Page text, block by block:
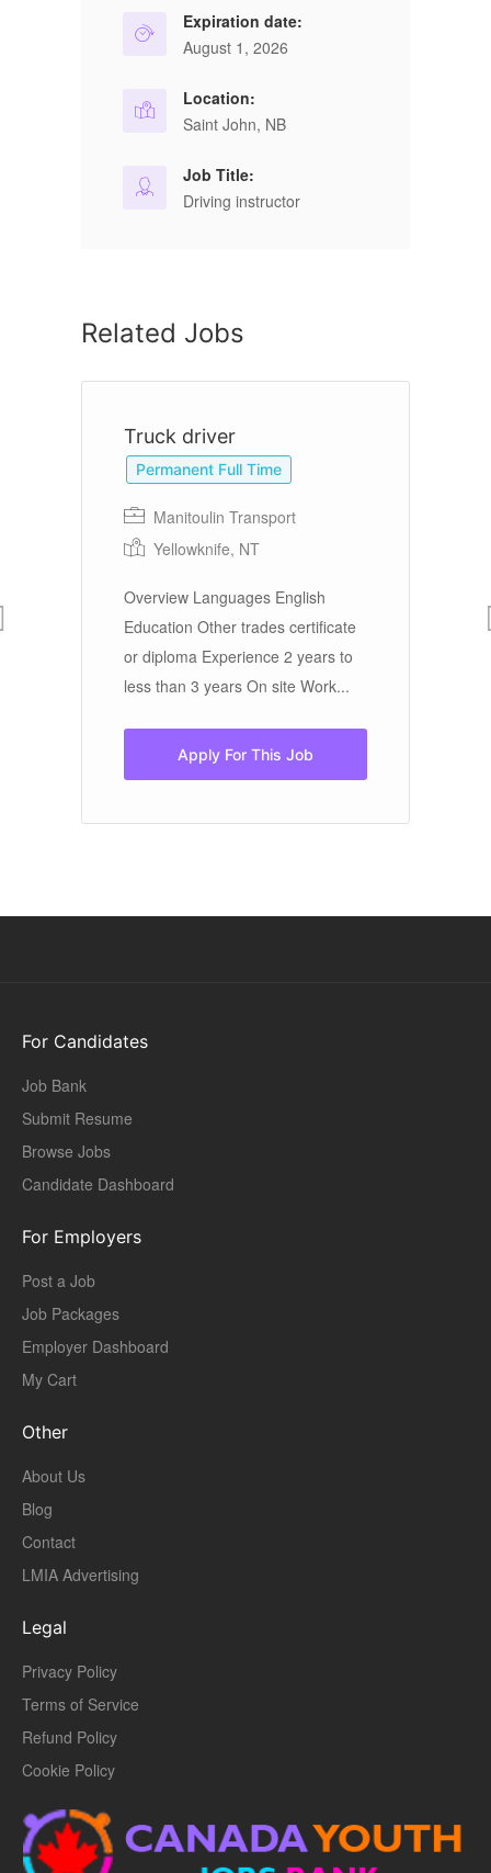
Expiration date:
August 1, 2026
Location:
Saint John, NB
Job Title:
Driving instructor
Related Jobs
Truck driver
Permanent Full Time
Manitoulin Transport
Yellowknife, NT
Overview Languages English
Education Other trades certificate
or diploma Experience 2 years to
less than 3 years On site Work...
Apply For This Job
For Candidates
Job Bank
Submit Resume
Browse Jobs
Candidate Dashboard
For Employers
Post a Job
Job Packages
Employer Dashboard
My Cart
Other
About Us
Blog
Contact
LMIA Advertising
Legal
Privacy Policy
Terms of Service
Refund Policy
Cookie Policy